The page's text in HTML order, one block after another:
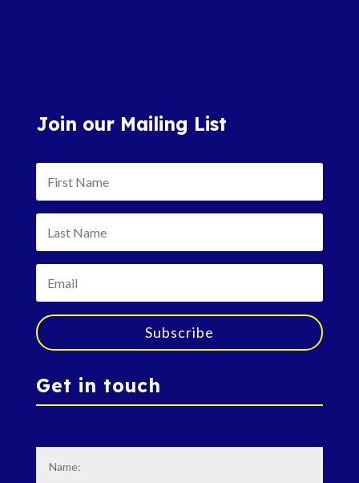
Join our Mailing List
Subscribe
Get in touch